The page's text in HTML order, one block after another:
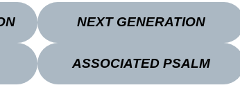
NEXT GENERATION
ASSOCIATED PSALM